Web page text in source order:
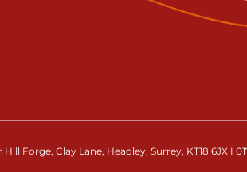
Forge, Clay Lane, Headley, Surrey, KT18 6JX I